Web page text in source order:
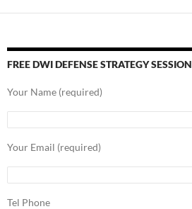
FREE DWI DEFENSE STRATEGY SESSION
Your Name (required)
Your Email (required)
Tel Phone